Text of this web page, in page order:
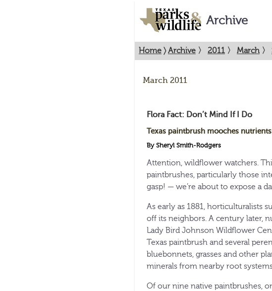
Archive
Home 〉Archive 〉 2011 〉 March 〉
March 2011
Flora Fact: Don’t Mind If I Do
Texas paintbrush mooches
By Sheryl Smith-Rodgers
Attention, wildflower watchers.
paintbrushes, particularly those
gasp! — we’re about to expose a
As early as 1881, horticulturalists
off its neighbors. A century later,
Lady Bird Johnson Wildflower
Texas paintbrush and several
bluebonnets, grasses and other
minerals from nearby root
Of our nine native paintbrushes,